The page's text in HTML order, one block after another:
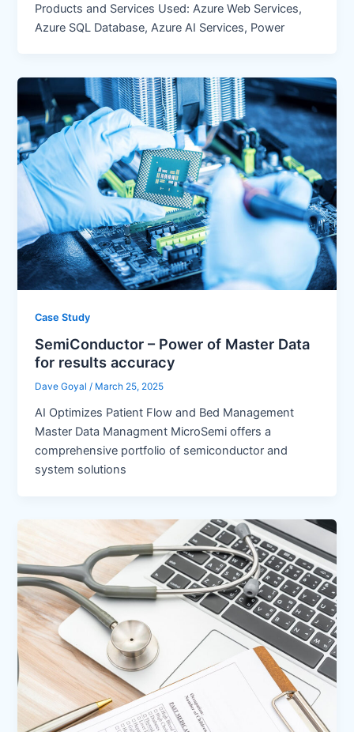
Products and Services Used: Azure Web Services,
Azure SQL Database, Azure AI Services, Power
Case Study
SemiConductor – Power of Master Data
for results accuracy
Dave Goyal/ March 25, 2025
AI Optimizes Patient Flow and Bed Management
Master Data Managment MicroSemi offers a
comprehensive portfolio of semiconductor and
system solutions